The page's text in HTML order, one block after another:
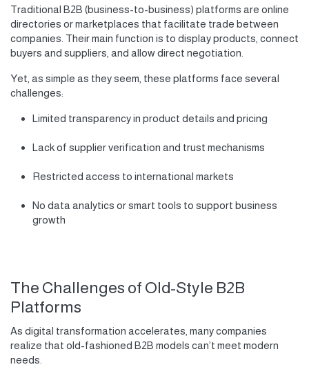
Traditional B2B (business-to-business) platforms are online
directories or marketplaces that facilitate trade between
companies. Their main function is to display products, connect
buyers and suppliers, and allow direct negotiation.
Yet, as simple as they seem, these platforms face several
challenges:
Limited transparency in product details and pricing
Lack of supplier verification and trust mechanisms
Restricted access to international markets
No data analytics or smart tools to support business
growth
The Challenges of Old-Style B2B
Platforms
As digital transformation accelerates, many companies
realize that old-fashioned B2B models can’t meet modern
needs.